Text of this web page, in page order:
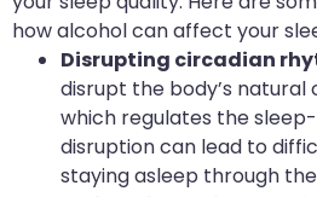
how alcohol can affect your
Disrupting circadian
disrupt the body’s
which regulates the
disruption can lead to
staying asleep through